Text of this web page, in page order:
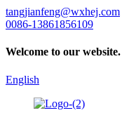
tangjianfeng@wxhej.com
0086-13861856109
Welcome to our website.
English